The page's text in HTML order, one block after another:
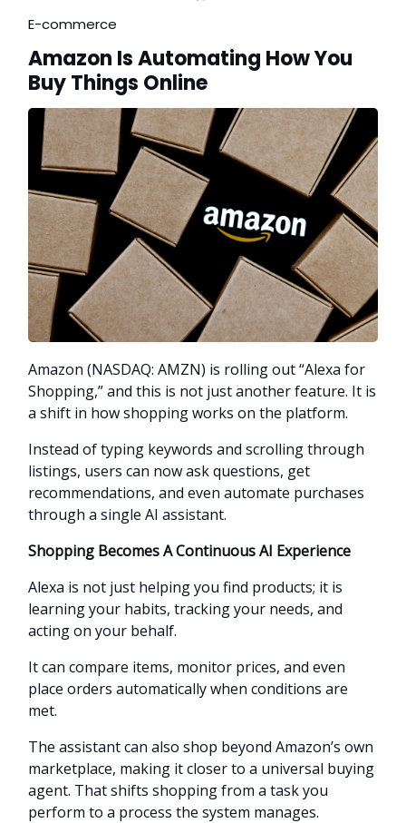
E-commerce
Amazon Is Automating How You
Buy Things Online
Amazon (NASDAQ: AMZN) is rolling out “Alexa for
Shopping,” and this is not just another feature. It is
a shift in how shopping works on the platform.
Instead of typing keywords and scrolling through
listings, users can now ask questions, get
recommendations, and even automate purchases
through a single AI assistant.
Shopping Becomes A Continuous AI Experience
Alexa is not just helping you find products; it is
learning your habits, tracking your needs, and
acting on your behalf.
It can compare items, monitor prices, and even
place orders automatically when conditions are
met.
The assistant can also shop beyond Amazon’s own
marketplace, making it closer to a universal buying
agent. That shifts shopping from a task you
perform to a process the system manages.